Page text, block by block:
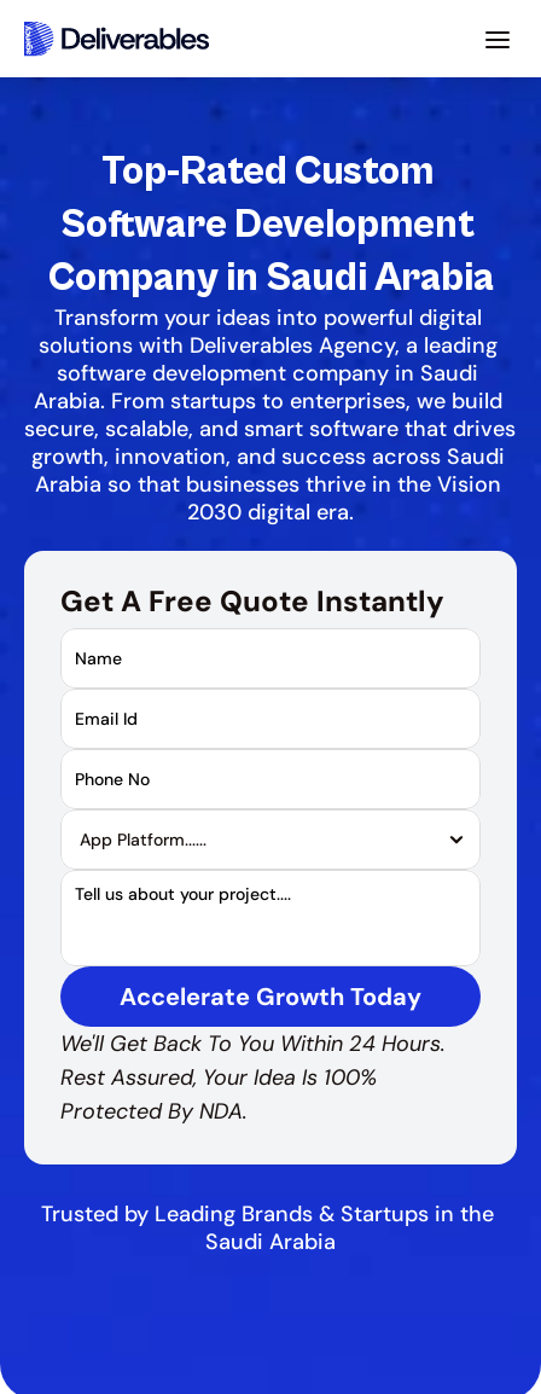
Top-Rated Custom
Software Development
Company in Saudi Arabia
Transform your ideas into powerful digital
solutions with Deliverables Agency, a leading
software development company in Saudi
Arabia. From startups to enterprises, we build
secure, scalable, and smart software that drives
growth, innovation, and success across Saudi
Arabia so that businesses thrive in the Vision
2030 digital era.
Get A Free Quote Instantly
Accelerate Growth Today
We'll Get Back To You Within 24 Hours.
Rest Assured, Your Idea Is 100%
Protected By NDA.
Trusted by Leading Brands & Startups in the
Saudi Arabia